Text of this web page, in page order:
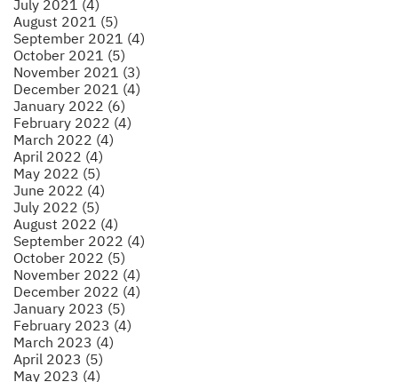
July 2021 (4)
August 2021 (5)
September 2021 (4)
October 2021 (5)
November 2021 (3)
December 2021 (4)
January 2022 (6)
February 2022 (4)
March 2022 (4)
April 2022 (4)
May 2022 (5)
June 2022 (4)
July 2022 (5)
August 2022 (4)
September 2022 (4)
October 2022 (5)
November 2022 (4)
December 2022 (4)
January 2023 (5)
February 2023 (4)
March 2023 (4)
April 2023 (5)
May 2023 (4)